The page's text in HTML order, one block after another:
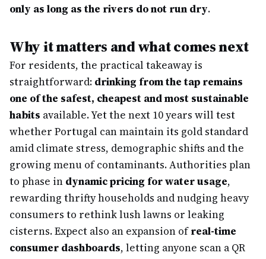
only as long as the rivers do not run dry.
Why it matters and what comes next
For residents, the practical takeaway is
straightforward: drinking from the tap remains
one of the safest, cheapest and most sustainable
habits available. Yet the next 10 years will test
whether Portugal can maintain its gold standard
amid climate stress, demographic shifts and the
growing menu of contaminants. Authorities plan
to phase in dynamic pricing for water usage,
rewarding thrifty households and nudging heavy
consumers to rethink lush lawns or leaking
cisterns. Expect also an expansion ofreal-time
consumer dashboards, letting anyone scan a QR